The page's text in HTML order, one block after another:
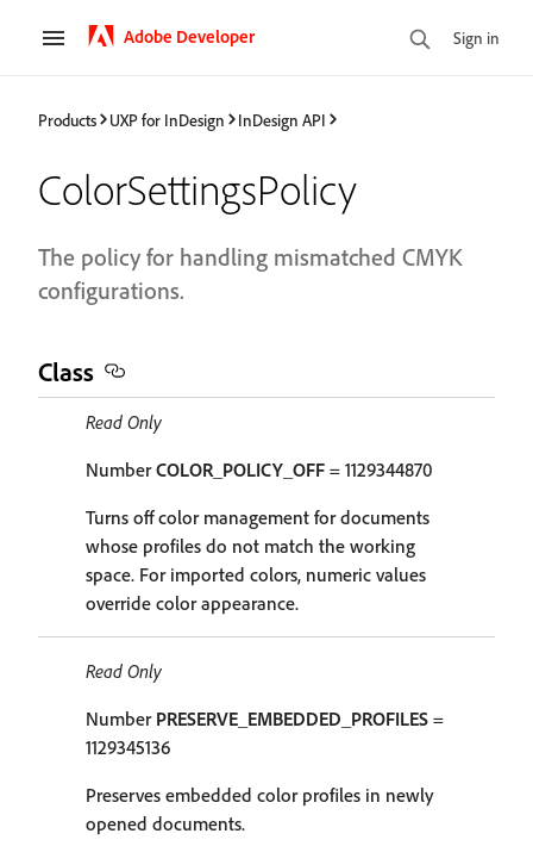
Adobe Developer Sign in
Products UXP for InDesign InDesign API
ColorSettingsPolicy
The policy for handling mismatched CMYK
configurations.
Class
Read Only
NumberCOLOR_POLICY_OFF = 1129344870
Turns off color management for documents
whose profiles do not match the working
space. For imported colors, numeric values
override color appearance.
Read Only
Number PRESERVE_EMBEDDED_PROFILES =
1129345136
Preserves embedded color profiles in newly
opened documents.